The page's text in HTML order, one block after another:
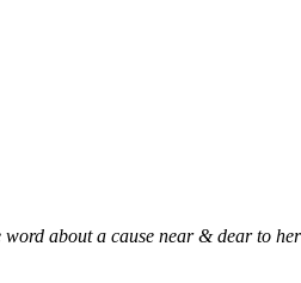
about a cause near & dear to